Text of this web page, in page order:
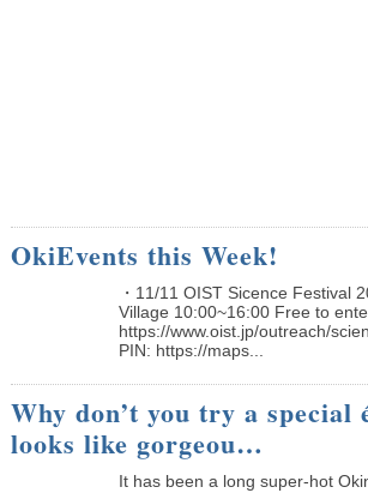
OkiEvents this Week!
・11/11 OIST Sicence Festival
Village 10:00~16:00 Free to
https://www.oist.jp/outreach/
PIN: https://maps...
Why don’t you try a special
looks like gorgeou…
It has been a long super-hot